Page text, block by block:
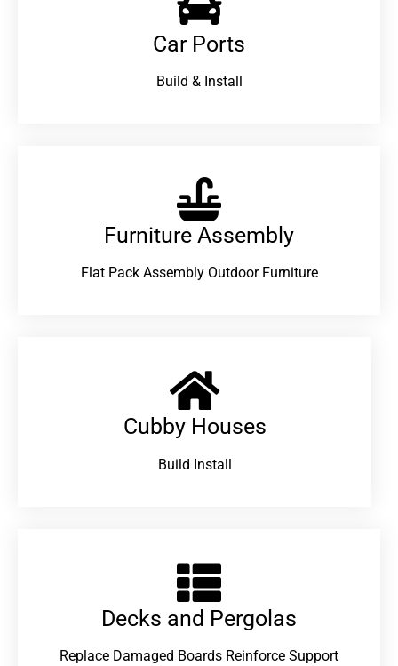
Car Ports
Build & Install
Furniture Assembly
Flat Pack Assembly Outdoor Furniture
Cubby Houses
Build Install
Decks and Pergolas
Replace Damaged Boards Reinforce Support